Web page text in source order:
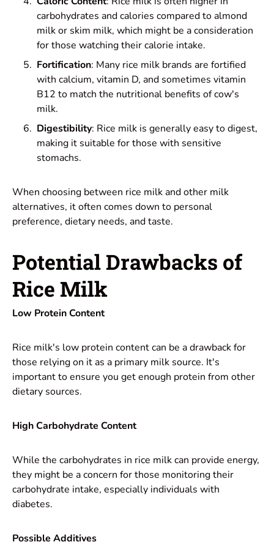
carbohydrates and calories compared to almond
milk or skim milk, which might be a consideration
for those watching their calorie intake.
Fortification: Many rice milk brands are fortified
with calcium, vitamin D, and sometimes vitamin
B12 to match the nutritional benefits of cow's
milk.
Digestibility: Rice milk is generally easy to digest,
making it suitable for those with sensitive
stomachs.
When choosing between rice milk and other milk
alternatives, it often comes down to personal
preference, dietary needs, and taste.
Potential Drawbacks of
Rice Milk
Low Protein Content
Rice milk's low protein content can be a drawback for
those relying on it as a primary milk source. It's
important to ensure you get enough protein from other
dietary sources.
High Carbohydrate Content
While the carbohydrates in rice milk can provide energy,
they might be a concern for those monitoring their
carbohydrate intake, especially individuals with
diabetes.
Possible Additives